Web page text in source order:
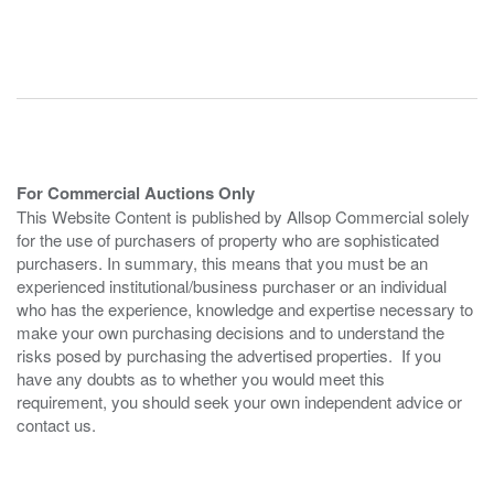
For Commercial Auctions Only
This Website Content is published by Allsop Commercial solely
for the use of purchasers of property who are sophisticated
purchasers. In summary, this means that you must be an
experienced institutional/business purchaser or an individual
who has the experience, knowledge and expertise necessary to
make your own purchasing decisions and to understand the
risks posed by purchasing the advertised properties. If you
have any doubts as to whether you would meet this
requirement, you should seek your own independent advice or
contact us.